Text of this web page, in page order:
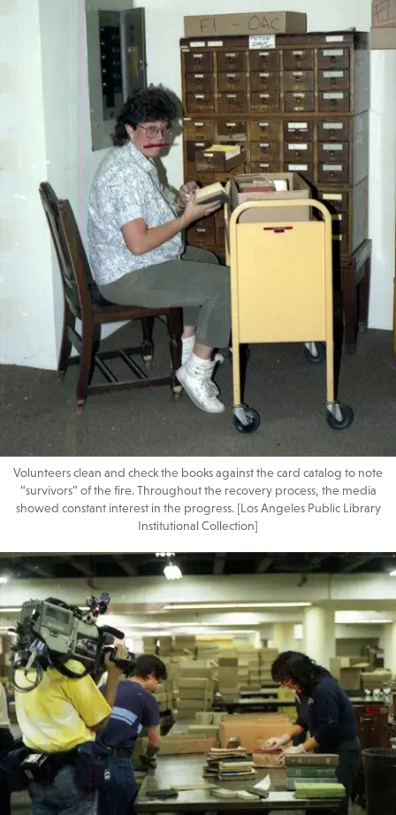
Volunteers clean and check the books against the card catalog to note
“survivors” of the fire. Throughout the recovery process, the media
showed constant interest in the progress. [Los Angeles Public Library
Institutional Collection]